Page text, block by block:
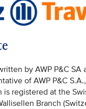
by AWP P&C
of AWP P&C
registered at the
Branch